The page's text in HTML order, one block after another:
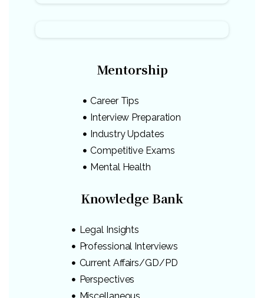
Mentorship
Career Tips
Interview Preparation
Industry Updates
Competitive Exams
Mental Health
Knowledge Bank
Legal Insights
Professional Interviews
Current Affairs/GD/PD
Perspectives